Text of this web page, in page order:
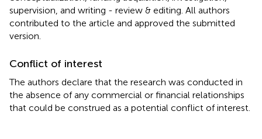
supervision, and writing - review & editing. All authors
contributed to the article and approved the submitted
version.
Conflict of interest
The authors declare that the research was conducted in
the absence of any commercial or financial relationships
that could be construed as a potential conflict of interest.